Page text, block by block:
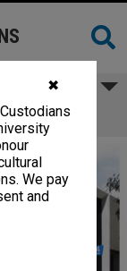
✖
We pay
and
campus